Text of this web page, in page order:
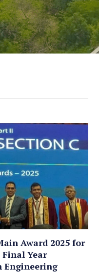
Award 2025 for
Year
Engineering